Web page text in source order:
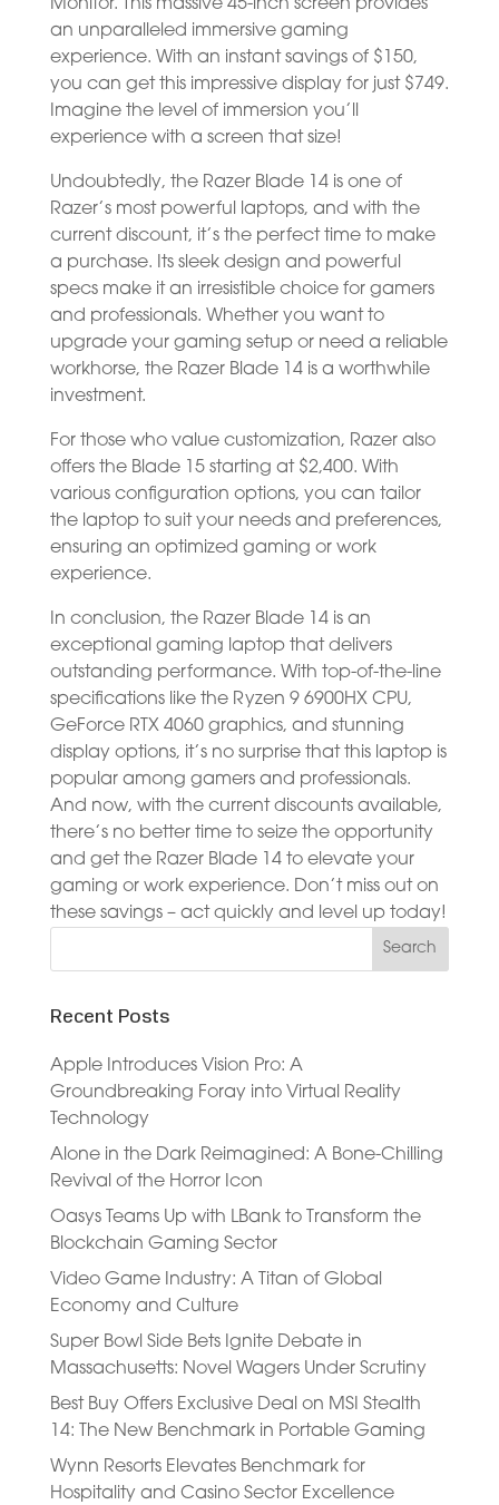
Monitor. This massive 45-inch screen provides
an unparalleled immersive gaming
experience. With an instant savings of $150,
you can get this impressive display for just $749.
Imagine the level of immersion you’ll
experience with a screen that size!
Undoubtedly, the Razer Blade 14 is one of
Razer’s most powerful laptops, and with the
current discount, it’s the perfect time to make
a purchase. Its sleek design and powerful
specs make it an irresistible choice for gamers
and professionals. Whether you want to
upgrade your gaming setup or need a reliable
workhorse, the Razer Blade 14 is a worthwhile
investment.
For those who value customization, Razer also
offers the Blade 15 starting at $2,400. With
various configuration options, you can tailor
the laptop to suit your needs and preferences,
ensuring an optimized gaming or work
experience.
In conclusion, the Razer Blade 14 is an
exceptional gaming laptop that delivers
outstanding performance. With top-of-the-line
specifications like the Ryzen 9 6900HX CPU,
GeForce RTX 4060 graphics, and stunning
display options, it’s no surprise that this laptop is
popular among gamers and professionals.
And now, with the current discounts available,
there’s no better time to seize the opportunity
and get the Razer Blade 14 to elevate your
gaming or work experience. Don’t miss out on
these savings – act quickly and level up today!
Recent Posts
Apple Introduces Vision Pro: A
Groundbreaking Foray into Virtual Reality
Technology
Alone in the Dark Reimagined: A Bone-Chilling
Revival of the Horror Icon
Oasys Teams Up with LBank to Transform the
Blockchain Gaming Sector
Video Game Industry: A Titan of Global
Economy and Culture
Super Bowl Side Bets Ignite Debate in
Massachusetts: Novel Wagers Under Scrutiny
Best Buy Offers Exclusive Deal on MSI Stealth
14: The New Benchmark in Portable Gaming
Wynn Resorts Elevates Benchmark for
Hospitality and Casino Sector Excellence